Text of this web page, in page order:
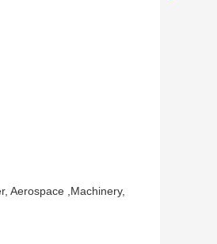
Aerospace ,Machinery,